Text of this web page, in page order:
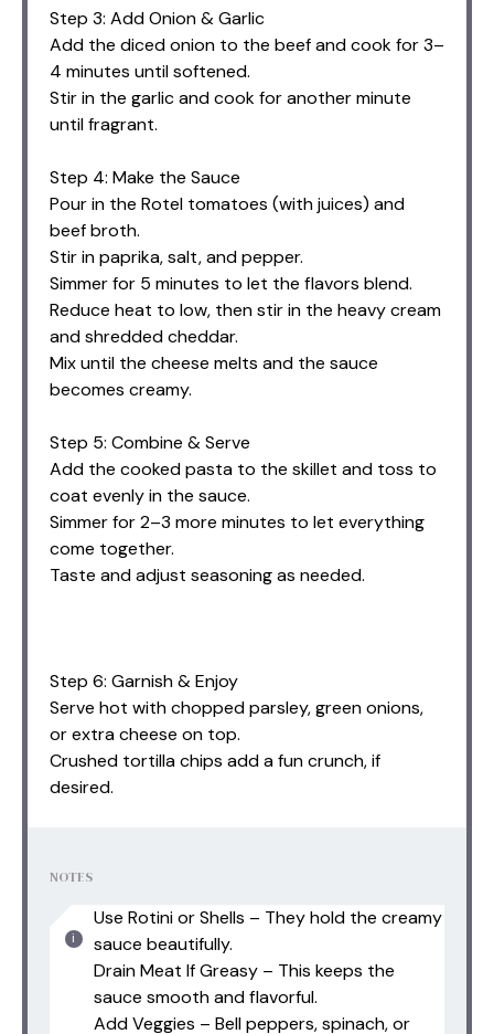
Step 3: Add Onion & Garlic
Add the diced onion to the beef and cook for 3–
4 minutes until softened.
Stir in the garlic and cook for another minute
until fragrant.
Step 4: Make the Sauce
Pour in the Rotel tomatoes (with juices) and
beef broth.
Stir in paprika, salt, and pepper.
Simmer for 5 minutes to let the flavors blend.
Reduce heat to low, then stir in the heavy cream
and shredded cheddar.
Mix until the cheese melts and the sauce
becomes creamy.
Step 5: Combine & Serve
Add the cooked pasta to the skillet and toss to
coat evenly in the sauce.
Simmer for 2–3 more minutes to let everything
come together.
Taste and adjust seasoning as needed.
Step 6: Garnish & Enjoy
Serve hot with chopped parsley, green onions,
or extra cheese on top.
Crushed tortilla chips add a fun crunch, if
desired.
NOTES
Use Rotini or Shells – They hold the creamy
sauce beautifully.
Drain Meat If Greasy – This keeps the
sauce smooth and flavorful.
Add Veggies – Bell peppers, spinach, or